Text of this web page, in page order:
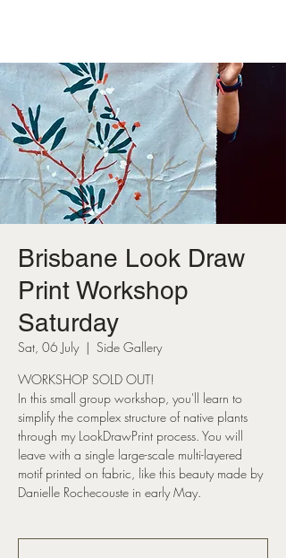
Brisbane Look Draw
Print Workshop
Saturday
Sat, 06 July
  |
Side Gallery
WORKSHOP SOLD OUT!
In this small group workshop, you'll learn to
simplify the complex structure of native plants
through my LookDrawPrint process. You will
leave with a single large-scale multi-layered
motif printed on fabric, like this beauty made by
Danielle Rochecouste in early May.